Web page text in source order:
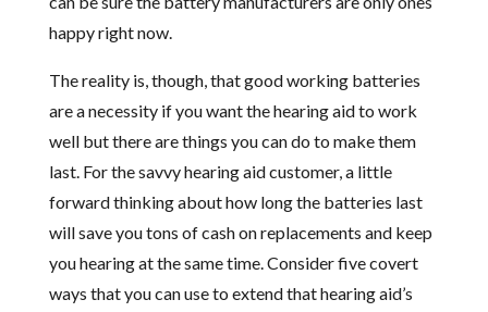
happy right now.
The reality is, though, that good working batteries
are a necessity if you want the hearing aid to work
well but there are things you can do to make them
last. For the savvy hearing aid customer, a little
forward thinking about how long the batteries last
will save you tons of cash on replacements and keep
you hearing at the same time. Consider five covert
ways that you can use to extend that hearing aid’s